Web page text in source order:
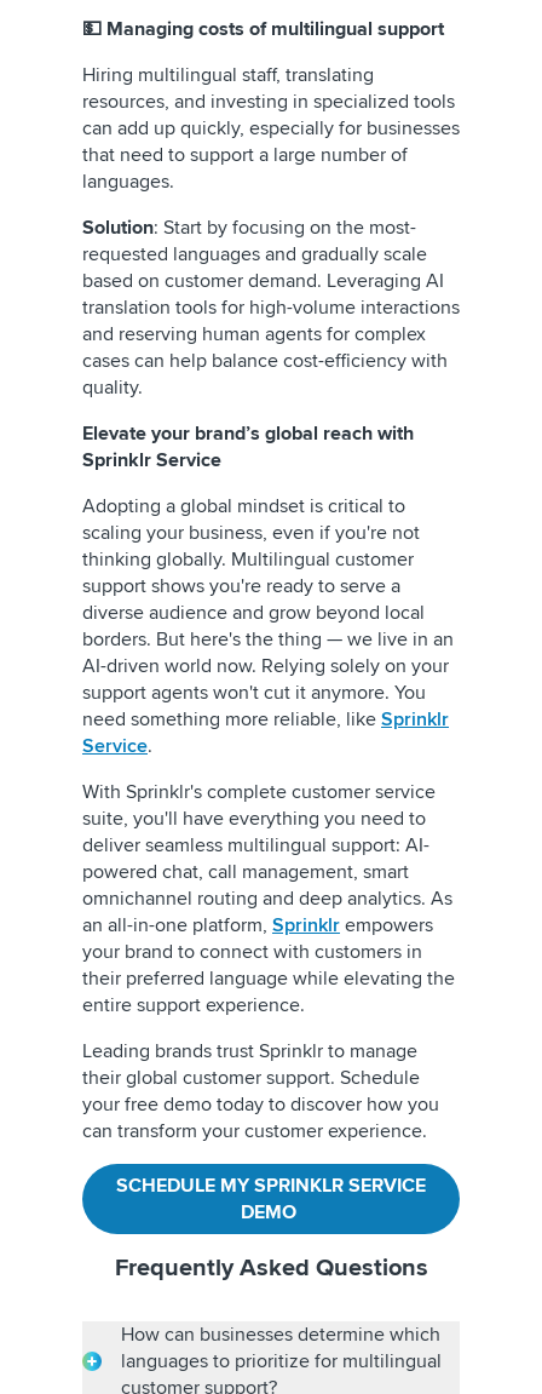
💵 Managing costs of multilingual support
Hiring multilingual staff, translating
resources, and investing in specialized tools
can add up quickly, especially for businesses
that need to support a large number of
languages.
Solution: Start by focusing on the most-
requested languages and gradually scale
based on customer demand. Leveraging AI
translation tools for high-volume interactions
and reserving human agents for complex
cases can help balance cost-efficiency with
quality.
Elevate your brand’s global reach with
Sprinklr Service
Adopting a global mindset is critical to
scaling your business, even if you're not
thinking globally. Multilingual customer
support shows you're ready to serve a
diverse audience and grow beyond local
borders. But here's the thing — we live in an
AI-driven world now. Relying solely on your
support agents won't cut it anymore. You
need something more reliable, like Sprinklr
Service.
With Sprinklr's complete customer service
suite, you'll have everything you need to
deliver seamless multilingual support: AI-
powered chat, call management, smart
omnichannel routing and deep analytics. As
an all-in-one platform, Sprinklr empowers
your brand to connect with customers in
their preferred language while elevating the
entire support experience.
Leading brands trust Sprinklr to manage
their global customer support. Schedule
your free demo today to discover how you
can transform your customer experience.
SCHEDULE MY SPRINKLR SERVICE
DEMO
Frequently Asked Questions
How can businesses determine which
languages to prioritize for multilingual
customer support?